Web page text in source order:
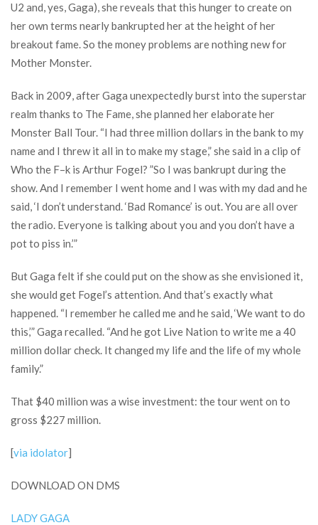
U2 and, yes, Gaga), she reveals that this hunger to create on
her own terms nearly bankrupted her at the height of her
breakout fame. So the money problems are nothing new for
Mother Monster.
Back in 2009, after Gaga unexpectedly burst into the superstar
realm thanks to The Fame, she planned her elaborate her
Monster Ball Tour. “I had three million dollars in the bank to my
name and I threw it all in to make my stage,” she said in a clip of
Who the F–k is Arthur Fogel? ”So I was bankrupt during the
show. And I remember I went home and I was with my dad and he
said, ‘I don’t understand. ‘Bad Romance’ is out. You are all over
the radio. Everyone is talking about you and you don’t have a
pot to piss in.’”
But Gaga felt if she could put on the show as she envisioned it,
she would get Fogel’s attention. And that’s exactly what
happened. “I remember he called me and he said, ‘We want to do
this,’” Gaga recalled. “And he got Live Nation to write me a 40
million dollar check. It changed my life and the life of my whole
family.”
That $40 million was a wise investment: the tour went on to
gross $227 million.
[via idolator]
DOWNLOAD ON DMS
LADY GAGA